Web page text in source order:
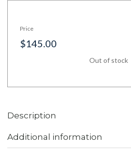
Price
$145.00
Out of stock
Description
Additional information